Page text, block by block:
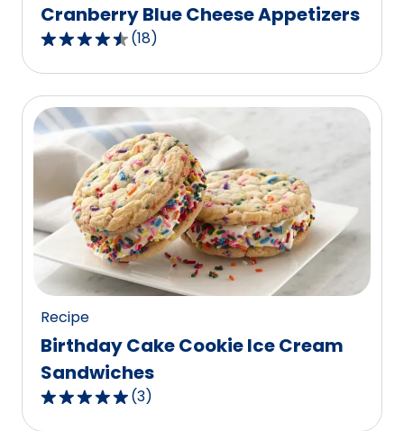
Cranberry Blue Cheese Appetizers
4.5
out
of
5
stars,
average
rating
value
out
of
18
reviews.
(18)
Recipe
Birthday Cake Cookie Ice Cream
Sandwiches
5.0
(3)